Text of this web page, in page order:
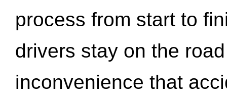
process from start to
drivers stay on the
inconvenience that